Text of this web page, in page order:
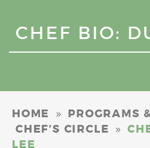
CHEF BIO:
HOME » PROGRAMS
CHEF’S CIRCLE »
LEE